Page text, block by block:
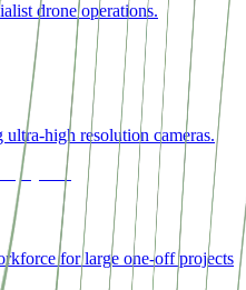
drone operations.
high resolution cameras.
for large one-off projects